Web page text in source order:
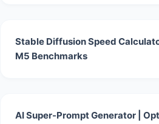
Stable Diffusion Speed
M5 Benchmarks
AI Super-Prompt Generator |